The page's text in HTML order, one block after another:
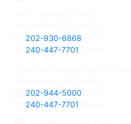
202-930-6868
240-447-7701
202-944-5000
240-447-7701